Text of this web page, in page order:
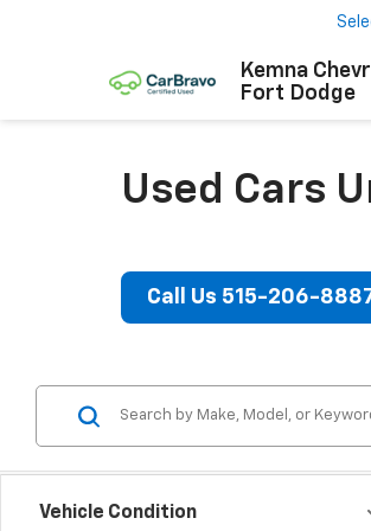
Kemna
Fort Dodge
Used Cars
Call Us 515-206-
Vehicle Condition